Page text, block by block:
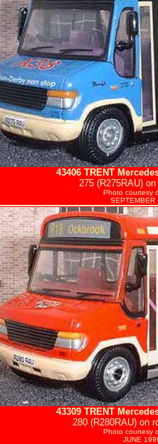
43406 TRENT
275 (R275RAU)
Photo courtesy
SEPTEMBER
43309 TRENT
280 (R280RAU) on
Photo courtesy
JUNE